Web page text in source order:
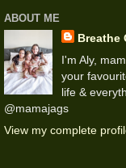
ABOUT ME
Breathe
I'm Aly,
your
life &
@mamajags
View my complete